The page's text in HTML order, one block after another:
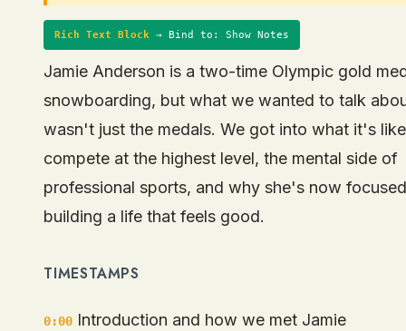
Rich Text Block → Bind to: Show Notes
Jamie Anderson is a two-time Olympic gold
snowboarding, but what we wanted to talk
wasn't just the medals. We got into what it's
compete at the highest level, the mental side of
professional sports, and why she's now
building a life that feels good.
TIMESTAMPS
0:00 Introduction and how we met Jamie